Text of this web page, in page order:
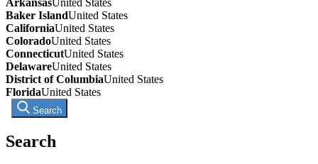
ArkansasUnited States
Baker IslandUnited States
CaliforniaUnited States
ColoradoUnited States
ConnecticutUnited States
DelawareUnited States
District of ColumbiaUnited States
FloridaUnited States
Search
Search